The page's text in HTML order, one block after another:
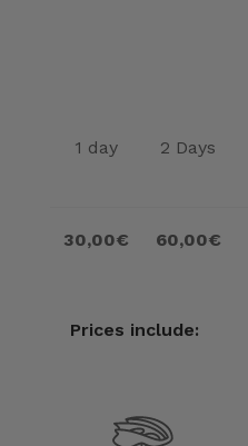
1 day 2 Days
30,00€ 60,00€
Prices include: